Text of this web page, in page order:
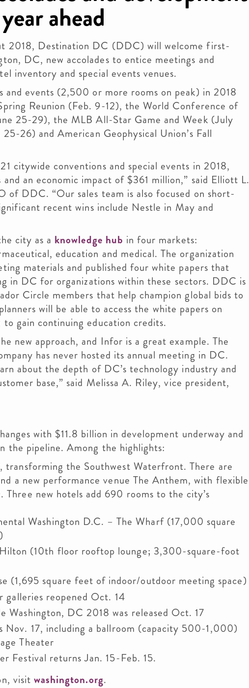
ahead
2018, Destination DC (DDC) will welcome first-
DC, new accolades to entice meetings and
inventory and special events venues.
events (2,500 or more rooms on peak) in 2018
Reunion (Feb. 9-12), the World Conference of
25-29), the MLB All-Star Game and Week (July
26) and American Geophysical Union’s Fall
citywide conventions and special events in 2018,
an economic impact of $361 million,” said Elliott L.
of DDC. “Our sales team is also focused on short-
recent wins include Nestle in May and
city as a knowledge hub in four markets:
education and medical. The organization
materials and published four white papers that
in DC for organizations within these sectors. DDC is
Circle members that help champion global bids to
will be able to access the white papers on
gain continuing education credits.
new approach, and Infor is a great example. The
has never hosted its annual meeting in DC.
about the depth of DC’s technology industry and
base,” said Melissa A. Riley, vice president,
with $11.8 billion in development underway and
the pipeline. Among the highlights:
transforming the Southwest Waterfront. There are
a new performance venue The Anthem, with flexible
new hotels add 690 rooms to the city’s
Washington D.C. – The Wharf (17,000 square
(10th floor rooftop lounge; 3,300-square-foot
(1,695 square feet of indoor/outdoor meeting space)
galleries reopened Oct. 14
Washington, DC 2018 was released Oct. 17
Nov. 17, including a ballroom (capacity 500-1,000)
Theater
Festival returns Jan. 15-Feb. 15.
visit washington.org.